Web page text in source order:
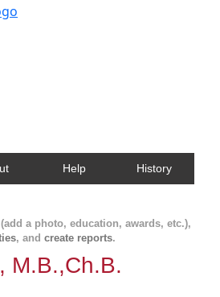
Help History
(add a photo, education, awards, etc.),
, and create reports.
M.B.,Ch.B.